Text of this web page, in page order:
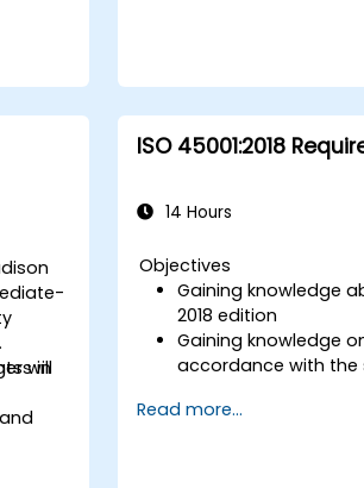
in
will
ISO 45001:2018
14 Hours
Objectives
Gaining knowledge
2018 edition
Gaining knowledge
accordance with the
Read more...